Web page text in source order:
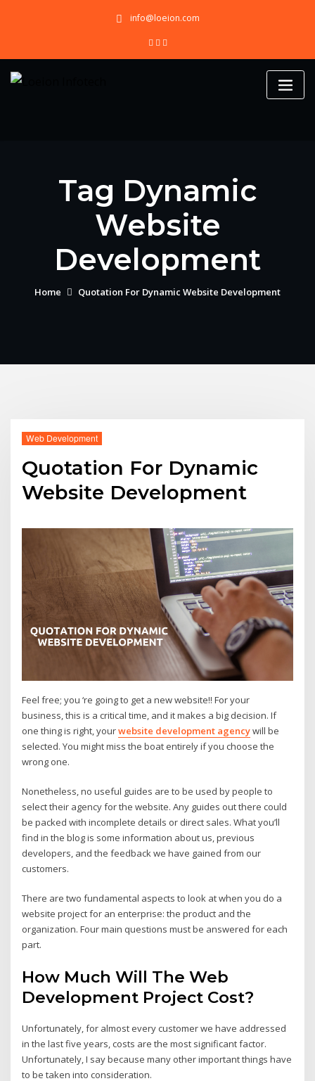
info@loeion.com
Tag Dynamic
Website
Development
Home Quotation For Dynamic Website Development
Web Development
Quotation For Dynamic
Website Development
Feel free; you ‘re going to get a new website!! For your
business, this is a critical time, and it makes a big decision. If
one thing is right, yourwebsite development agencywill be
selected. You might miss the boat entirely if you choose the
wrong one.
Nonetheless, no useful guides are to be used by people to
select their agency for the website. Any guides out there could
be packed with incomplete details or direct sales. What you’ll
find in the blog is some information about us, previous
developers, and the feedback we have gained from our
customers.
There are two fundamental aspects to look at when you do a
website project for an enterprise: the product and the
organization. Four main questions must be answered for each
part.
How Much Will The Web
Development Project Cost?
Unfortunately, for almost every customer we have addressed
in the last five years, costs are the most significant factor.
Unfortunately, I say because many other important things have
to be taken into consideration.